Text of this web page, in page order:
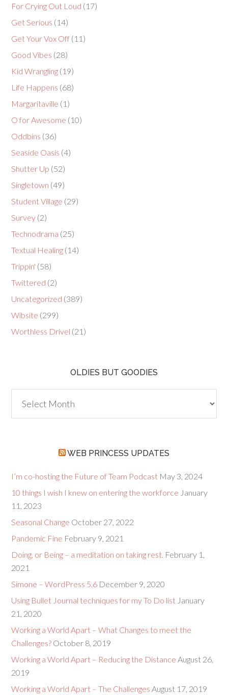
For Crying Out Loud (17)
Get Serious (14)
Get Your Vox Off (11)
Good Vibes (28)
Kid Wrangling (19)
Life Happens (68)
Margaritaville (1)
O for Awesome (10)
Oddbins (36)
Seaside Oasis (4)
Shutter Up (52)
Singletown (49)
Student Village (29)
Survey (2)
Technodrama (25)
Textual Healing (14)
Trippin' (58)
Twittered (2)
Uncategorized (389)
Wibsite (299)
Worthless Drivel (21)
OLDIES BUT GOODIES
but
Goodies
WEB PRINCESS UPDATES
I’m co-hosting the Future of Team Podcast May 3, 2024
10 things I wish I knew on entering the workforce January
11, 2023
Seasonal Change October 27, 2022
Pandemic Fine February 9, 2021
Doing, or Being – a meditation on taking rest. February 1,
2021
Simone – WordPress 5.6 December 9, 2020
Using Bullet Journal techniques for my To Do list January
21, 2020
Working a World Apart – What Changes to meet the
Challenges? October 8, 2019
Working a World Apart – Reducing the Distance August 26,
2019
Working a World Apart – The Challenges August 17, 2019